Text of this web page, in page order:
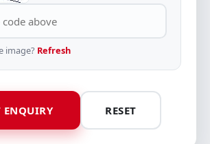
image? Refresh